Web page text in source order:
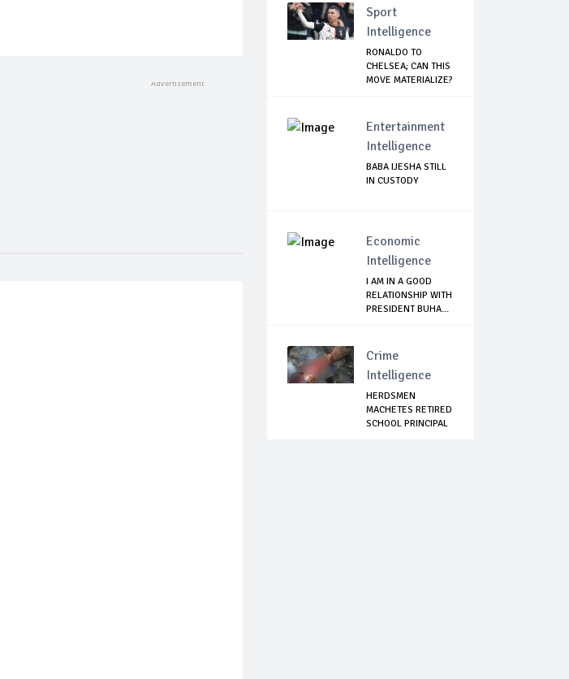
Sport
Intelligence
RONALDO TO
CHELSEA; CAN THIS
MOVE MATERIALIZE?
Entertainment
Intelligence
BABA IJESHA STILL
IN CUSTODY
Economic
Intelligence
I AM IN A GOOD
RELATIONSHIP WITH
PRESIDENT BUHA...
Crime
Intelligence
HERDSMEN
MACHETES RETIRED
SCHOOL PRINCIPAL